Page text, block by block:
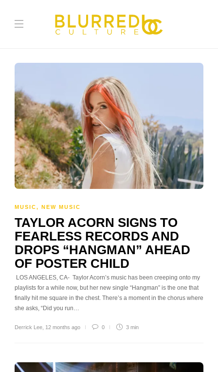
MUSIC, NEW MUSIC
TAYLOR ACORN SIGNS TO
FEARLESS RECORDS AND
DROPS “HANGMAN” AHEAD
OF POSTER CHILD
LOS ANGELES, CA- Taylor Acorn’s music has been creeping onto my
playlists for a while now, but her new single “Hangman” is the one that
finally hit me square in the chest. There’s a moment in the chorus where
she asks, “Did you run…
Derrick Lee 12 months ago 0 3 min